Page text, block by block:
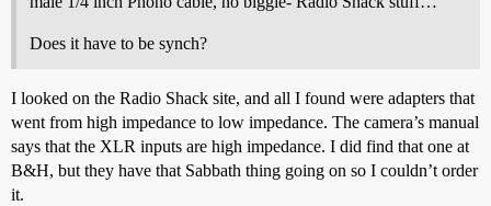
Does it have to be synch?
I looked on the Radio Shack site, and all I found were adapters that
went from high impedance to low impedance. The camera’s manual
says that the XLR inputs are high impedance. I did find that one at
B&H, but they have that Sabbath thing going on so I couldn’t order
it.